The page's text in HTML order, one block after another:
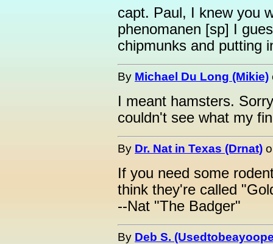
capt. Paul, I knew you
phenomanen [sp] I
chipmunks and putting
By Michael Du Long (Mikie)
I meant hamsters.
couldn't see what my
By Dr. Nat in Texas (Drnat)
If you need some
think they're called
--Nat "The Badger"
By Deb S.